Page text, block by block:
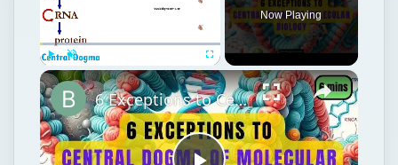
Play Unmute Fullscreen
Now Playing
6 Exceptions to Central Dogma of Molecular Biology|| Beyond Central Dogma